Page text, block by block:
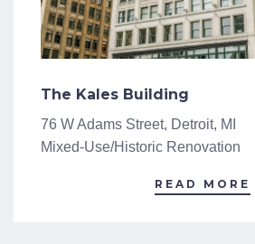
The Kales Building
76 W Adams Street, Detroit, MI
Mixed-Use/Historic Renovation
READ MORE